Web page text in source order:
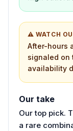
⚠ WATCH
After-hours
signaled on
availability
Our take
Our top pick.
a rare